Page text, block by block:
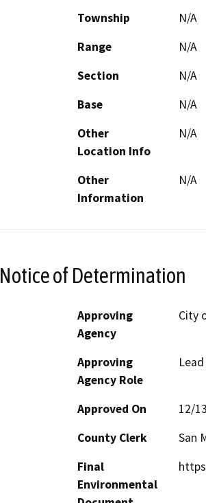
Township
N/A
Range
N/A
Section
N/A
Base
N/A
Other
Location Info
N/A
Other
Information
N/A
Notice of Determination
Approving
Agency
City
Approving
Agency Role
Approved On
12/
County Clerk
San
Final
Environmental